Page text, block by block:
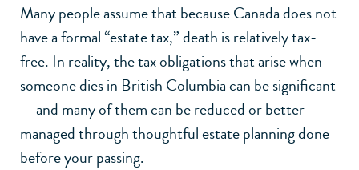
Many people assume that because Canada does not
have a formal “estate tax,” death is relatively tax-
free. In reality, the tax obligations that arise when
someone dies in British Columbia can be significant
— and many of them can be reduced or better
managed through thoughtful estate planning done
before your passing.